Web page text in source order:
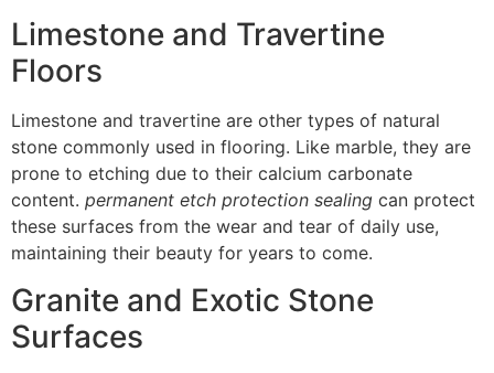
Limestone and Travertine
Floors
Limestone and travertine are other types of natural
stone commonly used in flooring. Like marble, they are
prone to etching due to their calcium carbonate
content. permanent etch protection sealing can protect
these surfaces from the wear and tear of daily use,
maintaining their beauty for years to come.
Granite and Exotic Stone
Surfaces